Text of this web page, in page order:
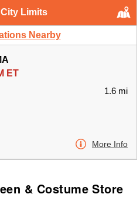
Limits
Nearby
ET
1.6 mi
More Info
& Costume Store